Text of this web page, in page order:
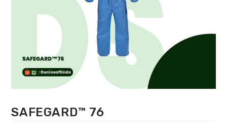
SAFEGARD™ 76